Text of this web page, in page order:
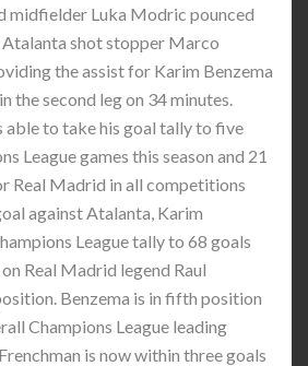
midfielder Luka Modric pounced
shot stopper Marco
the assist for Karim Benzema
the second leg on 34 minutes.
able to take his goal tally to five
League games this season and 21
Real Madrid in all competitions
against Atalanta, Karim
League tally to 68 goals
Real Madrid legend Raul
Benzema is in fifth position
Champions League leading
is now within three goals